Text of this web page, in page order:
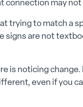
connection may
trying to match a
signs are not
is noticing
even if you